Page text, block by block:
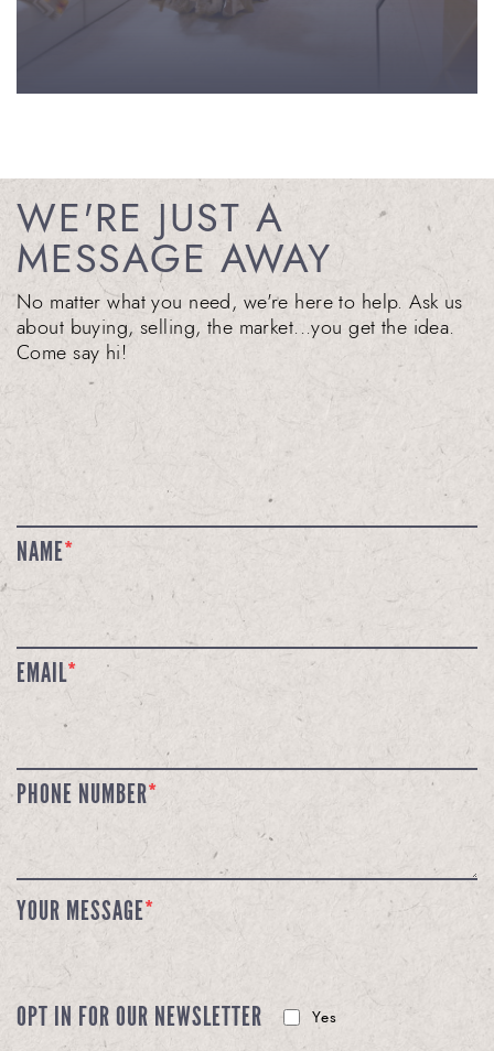
WE'RE JUST A
MESSAGE AWAY
No matter what you need, we're here to help. Ask us
about buying, selling, the market...you get the idea.
Come say hi!
NAME*
EMAIL*
PHONE NUMBER*
YOUR MESSAGE*
OPT IN FOR OUR NEWSLETTER Yes